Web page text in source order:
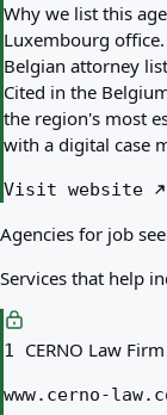
Why we list this
Luxembourg
Belgian attorney
Cited in the
the region's most
with a digital case
Visit website
Agencies for job
Services that help
1 CERNO Law Firm
www.cerno-